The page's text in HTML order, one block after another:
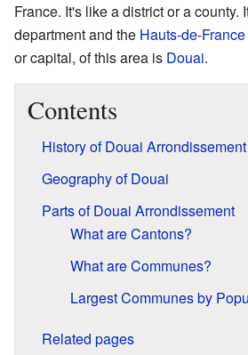
France. It's like a district or a county.
department and the Hauts-de-France
or capital, of this area is Douai.
Contents
History of Douai Arrondissement
Geography of Douai
Parts of Douai Arrondissement
What are Cantons?
What are Communes?
Largest Communes by
Related pages